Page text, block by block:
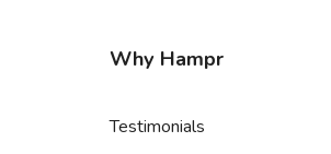
Why Hampr
Testimonials